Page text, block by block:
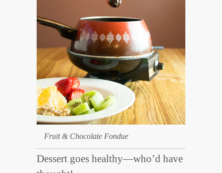
Fruit & Chocolate Fondue
Dessert goes healthy—who’d have